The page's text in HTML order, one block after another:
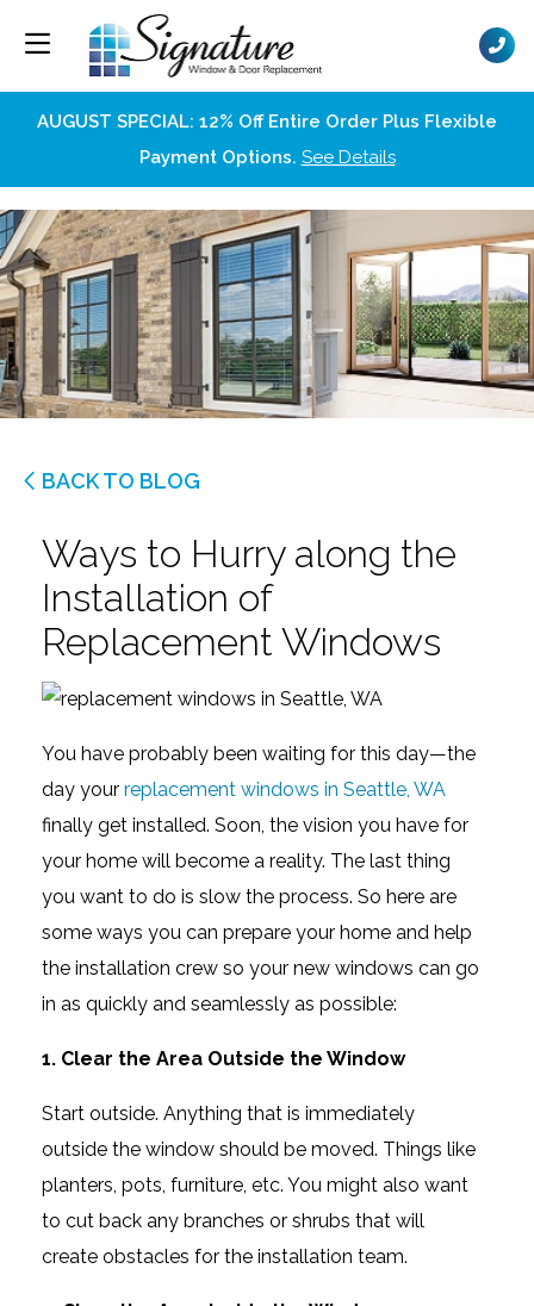
AUGUST SPECIAL: 12% Off Entire Order Plus Flexible
Payment Options. See Details
BACK TO BLOG
Ways to Hurry along the
Installation of
Replacement Windows
You have probably been waiting for this day—the
day your replacement windows in Seattle, WA
finally get installed. Soon, the vision you have for
your home will become a reality. The last thing
you want to do is slow the process. So here are
some ways you can prepare your home and help
the installation crew so your new windows can go
in as quickly and seamlessly as possible:
1. Clear the Area Outside the Window
Start outside. Anything that is immediately
outside the window should be moved. Things like
planters, pots, furniture, etc. You might also want
to cut back any branches or shrubs that will
create obstacles for the installation team.